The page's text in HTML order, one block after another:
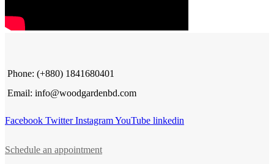
Phone: (+880) 1841680401
Email: info@woodgardenbd.com
Facebook Twitter InstagramYouTube linkedin
Schedule an appointment